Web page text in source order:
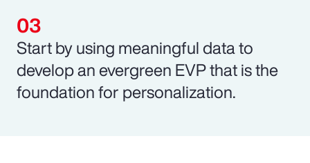
Start by using meaningful data to
develop an evergreen EVP that is the
foundation for personalization.